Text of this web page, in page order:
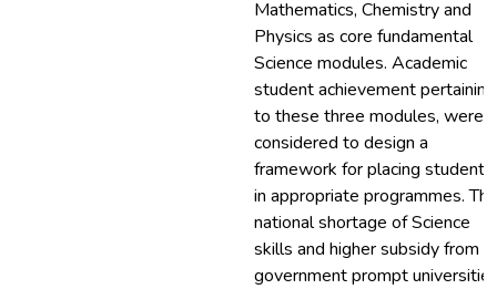
Mathematics, Chemistry and
Physics as core fundamental
Science modules. Academic
student achievement pertaining
to these three modules, were
considered to design a
framework for placing students
in appropriate programmes. The
national shortage of Science
skills and higher subsidy from
government prompt